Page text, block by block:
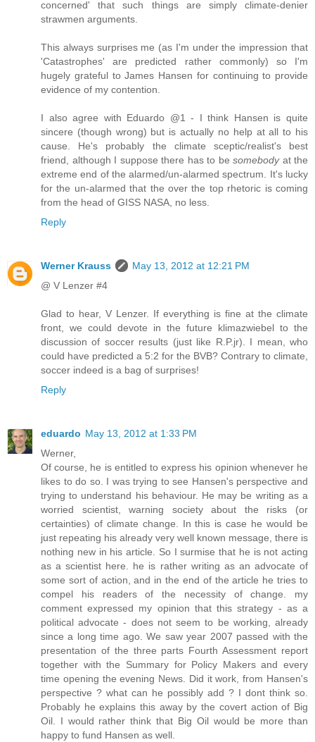
concerned' that such things are simply climate-denier
strawmen arguments.
This always surprises me (as I'm under the impression that
'Catastrophes' are predicted rather commonly) so I'm
hugely grateful to James Hansen for continuing to provide
evidence of my contention.
I also agree with Eduardo @1 - I think Hansen is quite
sincere (though wrong) but is actually no help at all to his
cause. He's probably the climate sceptic/realist's best
friend, although I suppose there has to be somebodyat the
extreme end of the alarmed/un-alarmed spectrum. It's lucky
for the un-alarmed that the over the top rhetoric is coming
from the head of GISS NASA, no less.
Reply
Werner Krauss
May 13, 2012 at 12:21 PM
@ V Lenzer #4
Glad to hear, V Lenzer. If everything is fine at the climate
front, we could devote in the future klimazwiebel to the
discussion of soccer results (just like R.P.jr). I mean, who
could have predicted a 5:2 for the BVB? Contrary to climate,
soccer indeed is a bag of surprises!
Reply
eduardo May 13, 2012 at 1:33 PM
Werner,
Of course, he is entitled to express his opinion whenever he
likes to do so. I was trying to see Hansen's perspective and
trying to understand his behaviour. He may be writing as a
worried scientist, warning society about the risks (or
certainties) of climate change. In this is case he would be
just repeating his already very well known message, there is
nothing new in his article. So I surmise that he is not acting
as a scientist here. he is rather writing as an advocate of
some sort of action, and in the end of the article he tries to
compel his readers of the necessity of change. my
comment expressed my opinion that this strategy - as a
political advocate - does not seem to be working, already
since a long time ago. We saw year 2007 passed with the
presentation of the three parts Fourth Assessment report
together with the Summary for Policy Makers and every
time opening the evening News. Did it work, from Hansen's
perspective ? what can he possibly add ? I dont think so.
Probably he explains this away by the covert action of Big
Oil. I would rather think that Big Oil would be more than
happy to fund Hansen as well.